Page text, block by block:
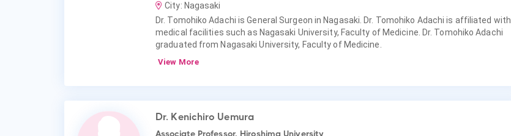
City: Nagasaki
Dr. Tomohiko Adachi is General Surgeon in Nagasaki. Dr. Tomohiko Adachi is affiliated with
medical facilities such as Nagasaki University, Faculty of Medicine. Dr. Tomohiko Adachi
graduated from Nagasaki University, Faculty of Medicine.
View More
Dr. Kenichiro Uemura
Associate Professor, Hiroshima University